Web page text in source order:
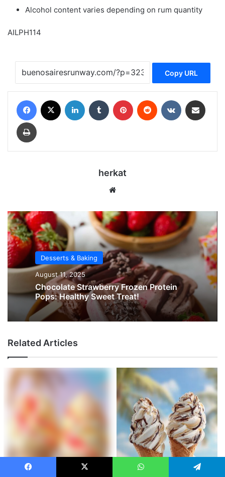
Alcohol content varies depending on rum quantity
AILPH114
Copy URL
Facebook LinkedIn Tumblr Pinterest Reddit VKontakte
Print
herkat
Desserts & Baking
August 11, 2025
Chocolate Strawberry Frozen Protein
Pops: Healthy Sweet Treat!
Related Articles